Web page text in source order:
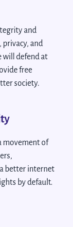
and
and
will defend at
free
society.
movement of
better internet
by default.